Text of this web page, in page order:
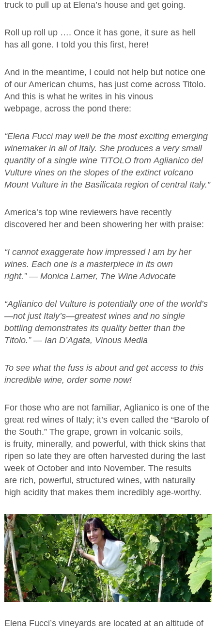
truck to pull up at Elena’s house and get going.
Roll up roll up …. Once it has gone, it sure as hell
has all gone. I told you this first, here!
And in the meantime, I could not help but notice one
of our American chums, has just come across Titolo.
And this is what he writes in his vinous
webpage, across the pond there:
“Elena Fucci may well be the most exciting emerging
winemaker in all of Italy. She produces a very small
quantity of a single wine TITOLO from Aglianico del
Vulture vines on the slopes of the extinct volcano
Mount Vulture in the Basilicata region of central Italy.”
America’s top wine reviewers have recently
discovered her and been showering her with praise:
“I cannot exaggerate how impressed I am by her
wines. Each one is a masterpiece in its own
right.” — Monica Larner, The Wine Advocate
“Aglianico del Vulture is potentially one of the world’s
—not just Italy’s—greatest wines and no single
bottling demonstrates its quality better than the
Titolo.” — Ian D’Agata, Vinous Media
To see what the fuss is about and get access to this
incredible wine, order some now!
For those who are not familiar, Aglianico is one of the
great red wines of Italy; it’s even called the “Barolo of
the South.” The grape, grown in volcanic soils,
is fruity, minerally, and powerful, with thick skins that
ripen so late they are often harvested during the last
week of October and into November. The results
are rich, powerful, structured wines, with naturally
high acidity that makes them incredibly age-worthy.
Elena Fucci’s vineyards are located at an altitude of